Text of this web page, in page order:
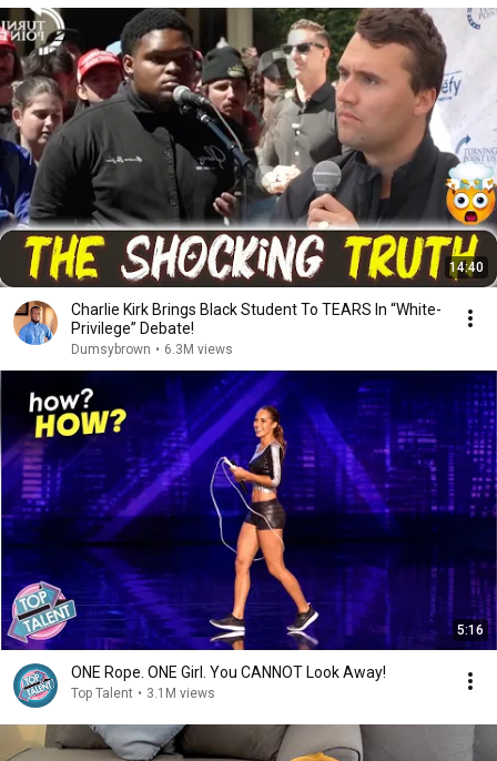
14:40
Charlie Kirk Brings Black Student To TEARS In “White-
Privilege” Debate!
Dumsybrown • 6.3M views
5:16
ONE Rope. ONE Girl. You CANNOT Look Away!
Top Talent • 3.1M views